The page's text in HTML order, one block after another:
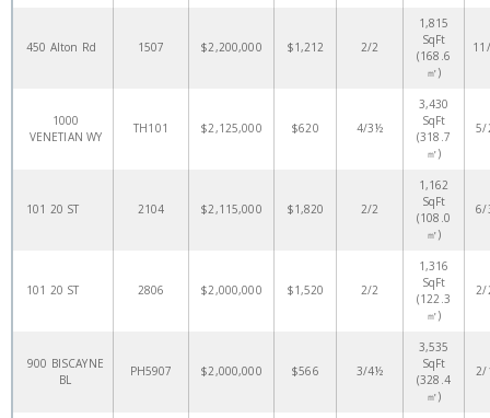
450 Alton Rd 1507 $2,200,000 $1,212 2/2
1,815
SqFt
(168.6
㎡)
1000
VENETIAN WY
TH101 $2,125,000 $620 4/3½
3,430
SqFt
(318.7
㎡)
5/
101 20 ST 2104 $2,115,000 $1,820 2/2
1,162
SqFt
(108.0
㎡)
6/
101 20 ST 2806 $2,000,000 $1,520 2/2
1,316
SqFt
(122.3
㎡)
2/
900 BISCAYNE
BL
PH5907 $2,000,000 $566 3/4½
3,535
SqFt
(328.4
㎡)
2/